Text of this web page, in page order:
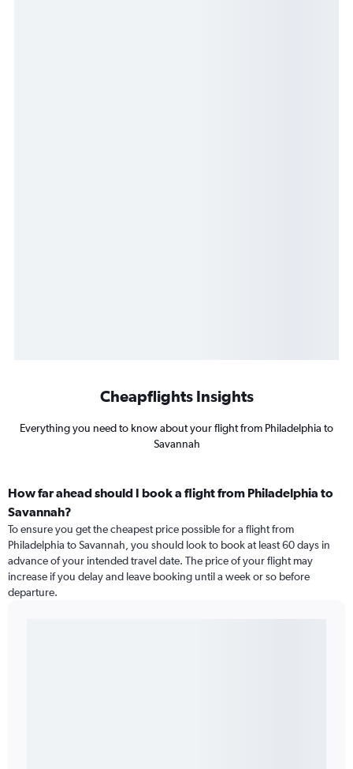
Cheapflights Insights
Everything you need to know about your flight from Philadelphia to
Savannah
How far ahead should I book a flight from Philadelphia to
Savannah?
To ensure you get the cheapest price possible for a flight from
Philadelphia to Savannah, you should look to book at least 60 days in
advance of your intended travel date. The price of your flight may
increase if you delay and leave booking until a week or so before
departure.